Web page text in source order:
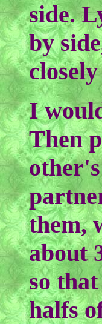
side.
by
I
Then
them,
about
so
halfs